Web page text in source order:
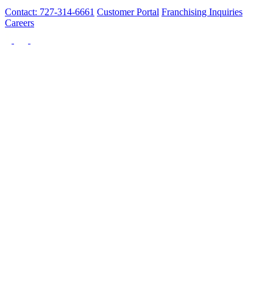
Contact: 727-314-6661 Customer Portal Franchising Inquiries
Careers